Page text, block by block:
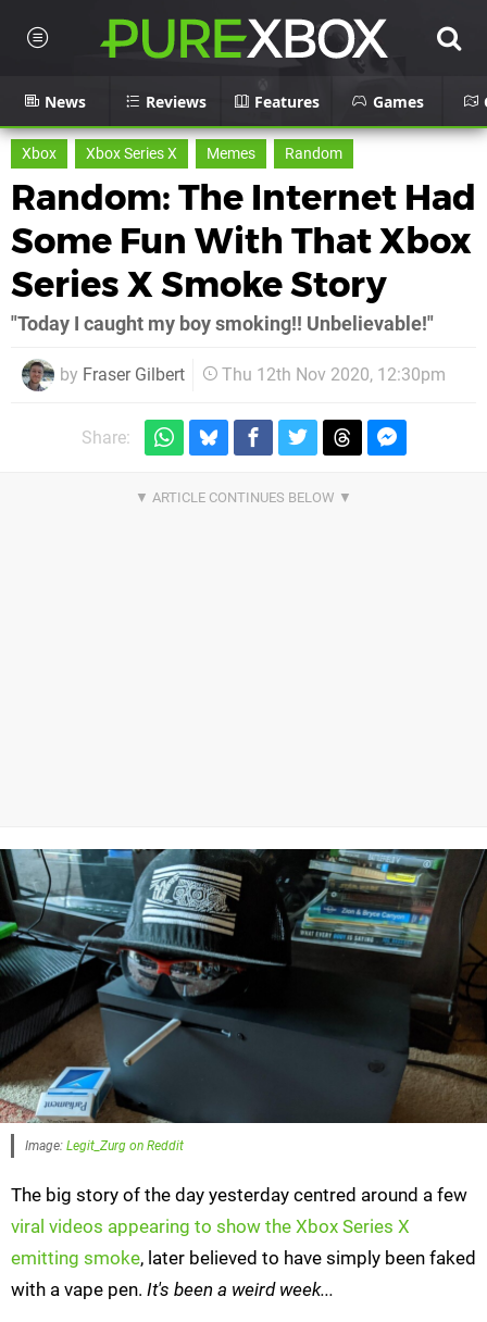
News Reviews Features Games
Xbox Xbox Series X Memes Random
Random: The Internet Had
Some Fun With That Xbox
Series X Smoke Story
"Today I caught my boy smoking!! Unbelievable!"
by Fraser Gilbert Thu 12th Nov 2020, 12:30pm
Share:
Image: Legit_Zurg on Reddit
The big story of the day yesterday centred around a few
viral videos appearing to show the Xbox Series X
emitting smoke, later believed to have simply been faked
with a vape pen. It's been a weird week...